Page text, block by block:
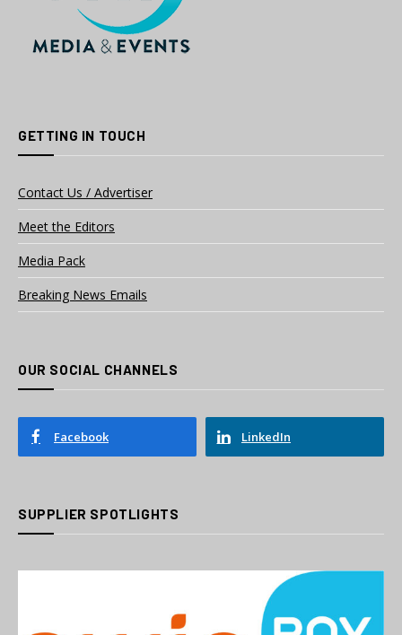
GETTING IN TOUCH
Contact Us / Advertiser
Meet the Editors
Media Pack
Breaking News Emails
OUR SOCIAL CHANNELS
Facebook LinkedIn
SUPPLIER SPOTLIGHTS